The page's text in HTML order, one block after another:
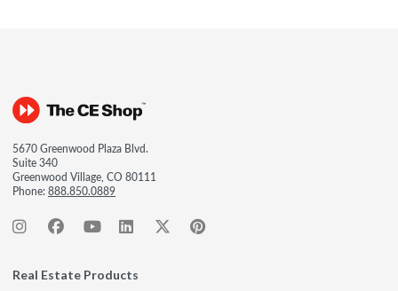
5670 Greenwood Plaza Blvd.
Suite 340
Greenwood Village, CO 80111
Phone:888.850.0889
Real Estate Products